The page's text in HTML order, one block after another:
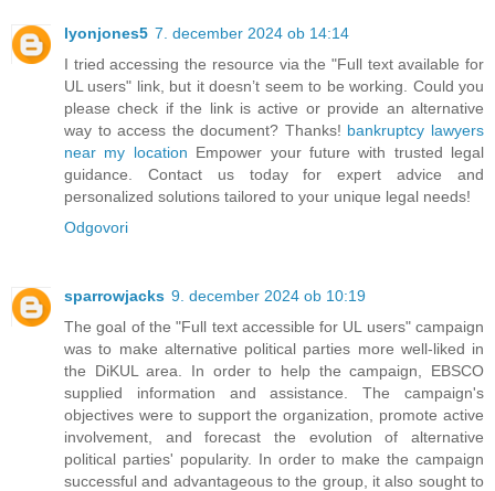
lyonjones5 7. december 2024 ob 14:14
I tried accessing the resource via the "Full text available for
UL users" link, but it doesn’t seem to be working. Could you
please check if the link is active or provide an alternative
way to access the document? Thanks! bankruptcy lawyers
near my location Empower your future with trusted legal
guidance. Contact us today for expert advice and
personalized solutions tailored to your unique legal needs!
Odgovori
sparrowjacks 9. december 2024 ob 10:19
The goal of the "Full text accessible for UL users" campaign
was to make alternative political parties more well-liked in
the DiKUL area. In order to help the campaign, EBSCO
supplied information and assistance. The campaign's
objectives were to support the organization, promote active
involvement, and forecast the evolution of alternative
political parties' popularity. In order to make the campaign
successful and advantageous to the group, it also sought to